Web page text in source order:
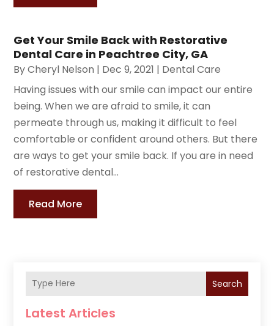
Get Your Smile Back with Restorative
Dental Care in Peachtree City, GA
ByCheryl Nelson | Dec 9, 2021 | Dental Care
Having issues with our smile can impact our entire
being. When we are afraid to smile, it can
permeate through us, making it difficult to feel
comfortable or confident around others. But there
are ways to get your smile back. If you are in need
of restorative dental...
Read More
Search
Latest Articles